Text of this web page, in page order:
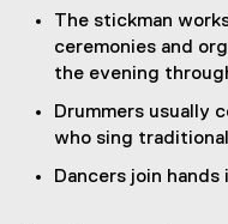
The stickman
ceremonies and
the evening
Drummers usually
who sing
Dancers join